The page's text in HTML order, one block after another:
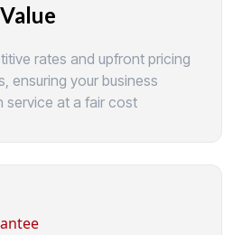
rates and upfront pricing
ensuring your business
at a fair cost